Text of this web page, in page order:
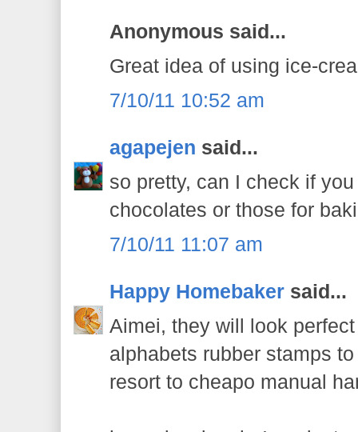
Anonymous said...
Great idea of using ice-
7/10/11 10:52 am
agapejen said...
so pretty, can I check if
chocolates or those for
7/10/11 11:07 am
Happy Homebaker said...
Aimei, they will look
alphabets rubber stamps
resort to cheapo manual